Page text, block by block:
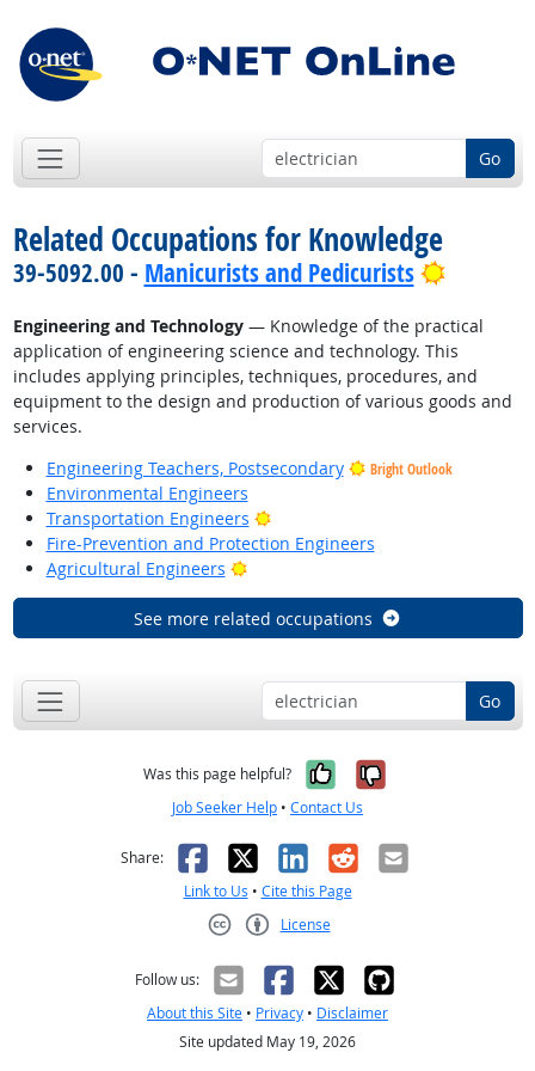
Go
Related Occupations for Knowledge
39-5092.00 - Manicurists and Pedicurists Bright
Engineering and Technology— Knowledge of the practical
application of engineering science and technology. This
includes applying principles, techniques, procedures, and
equipment to the design and production of various goods and
services.
Engineering Teachers, Postsecondary
Bright Outlook
Environmental Engineers
Transportation Engineers
Bright Outlook
Fire-Prevention and Protection Engineers
Agricultural Engineers
Bright Outlook
See more related occupations
Go
Was this page helpful? Yes, it was
No, it was
Job Seeker Help • Contact Us
Share: Facebook
X LinkedIn
RedditEmail
Link to Us • Cite this Page
License
Follow us:
About this Site • Privacy • Disclaimer
Site updated May 19, 2026